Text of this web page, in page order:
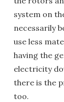
system on
necessarily
use less
having the
electricity
there is the
too.